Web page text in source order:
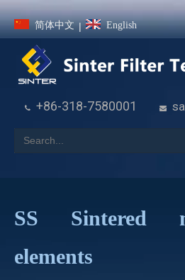
简体中文 | English
 +86-318-7580001 
SS Sintered
elements